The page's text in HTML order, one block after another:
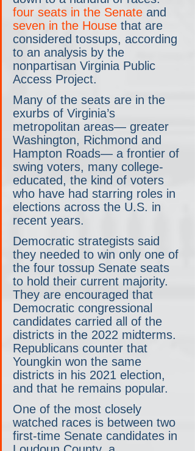
four seats in the Senate and
seven in the House that are
considered tossups, according
to an analysis by the
nonpartisan Virginia Public
Access Project.
Many of the seats are in the
exurbs of Virginia’s
metropolitan areas— greater
Washington, Richmond and
Hampton Roads— a frontier of
swing voters, many college-
educated, the kind of voters
who have had starring roles in
elections across the U.S. in
recent years.
Democratic strategists said
they needed to win only one of
the four tossup Senate seats
to hold their current majority.
They are encouraged that
Democratic congressional
candidates carried all of the
districts in the 2022 midterms.
Republicans counter that
Youngkin won the same
districts in his 2021 election,
and that he remains popular.
One of the most closely
watched races is between two
first-time Senate candidates in